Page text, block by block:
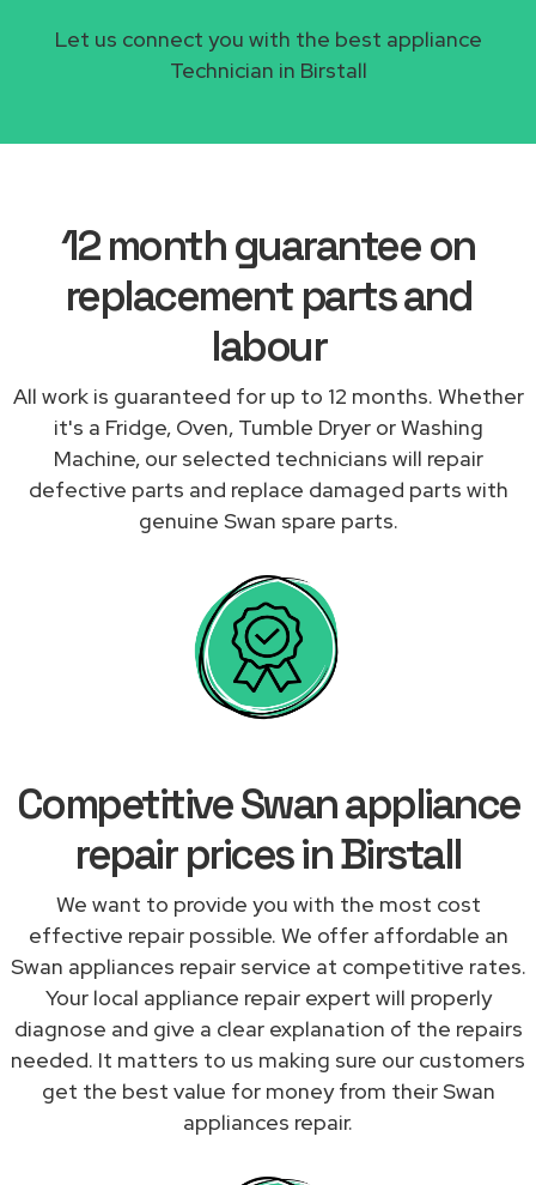
Let us connect you with the best appliance
Technician in Birstall
12 month guarantee on
replacement parts and
labour
All work is guaranteed for up to 12 months. Whether
it's a Fridge, Oven, Tumble Dryer or Washing
Machine, our selected technicians will repair
defective parts and replace damaged parts with
genuine Swan spare parts.
Competitive Swan appliance
repair prices in Birstall
We want to provide you with the most cost
effective repair possible. We offer affordable an
Swan appliances repair service at competitive rates.
Your local appliance repair expert will properly
diagnose and give a clear explanation of the repairs
needed. It matters to us making sure our customers
get the best value for money from their Swan
appliances repair.